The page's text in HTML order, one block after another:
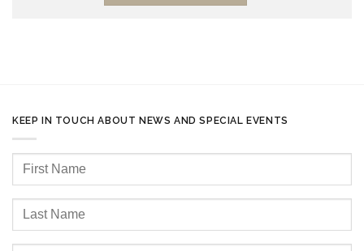
KEEP IN TOUCH ABOUT NEWS AND SPECIAL EVENTS